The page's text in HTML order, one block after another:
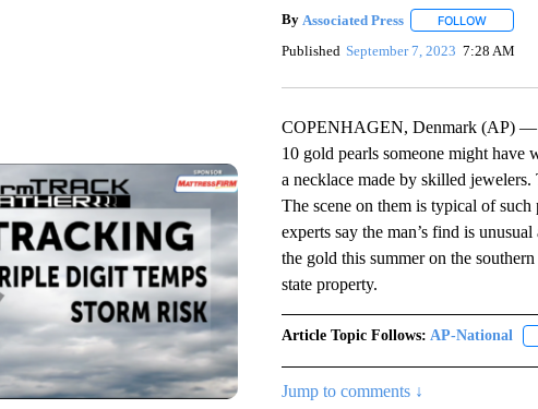
By Associated Press FOLLOW
Published September 7, 2023 7:28 AM
COPENHAGEN, Denmark (AP) —
10 gold pearls someone might have
a necklace made by skilled
The scene on them is typical of
experts say the man’s find is
the gold this summer on the
state property.
Article Topic Follows: AP-National
Jump to comments ↓